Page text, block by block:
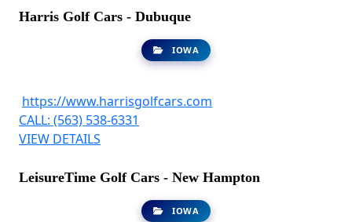
Harris Golf Cars - Dubuque
IOWA
https://www.harrisgolfcars.com
CALL: (563) 538-6331
VIEW DETAILS
LeisureTime Golf Cars - New Hampton
IOWA